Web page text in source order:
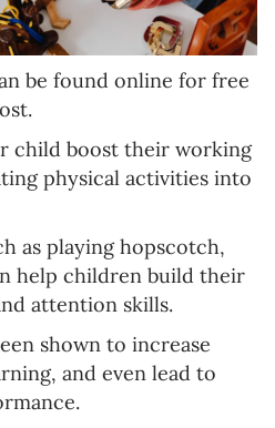
be found online for free
child boost their working
physical activities into
as playing hopscotch,
help children build their
attention skills.
shown to increase
and even lead to